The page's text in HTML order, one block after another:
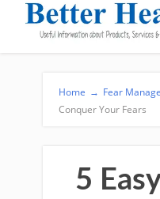
Home → Fear
Conquer Your Fears
5